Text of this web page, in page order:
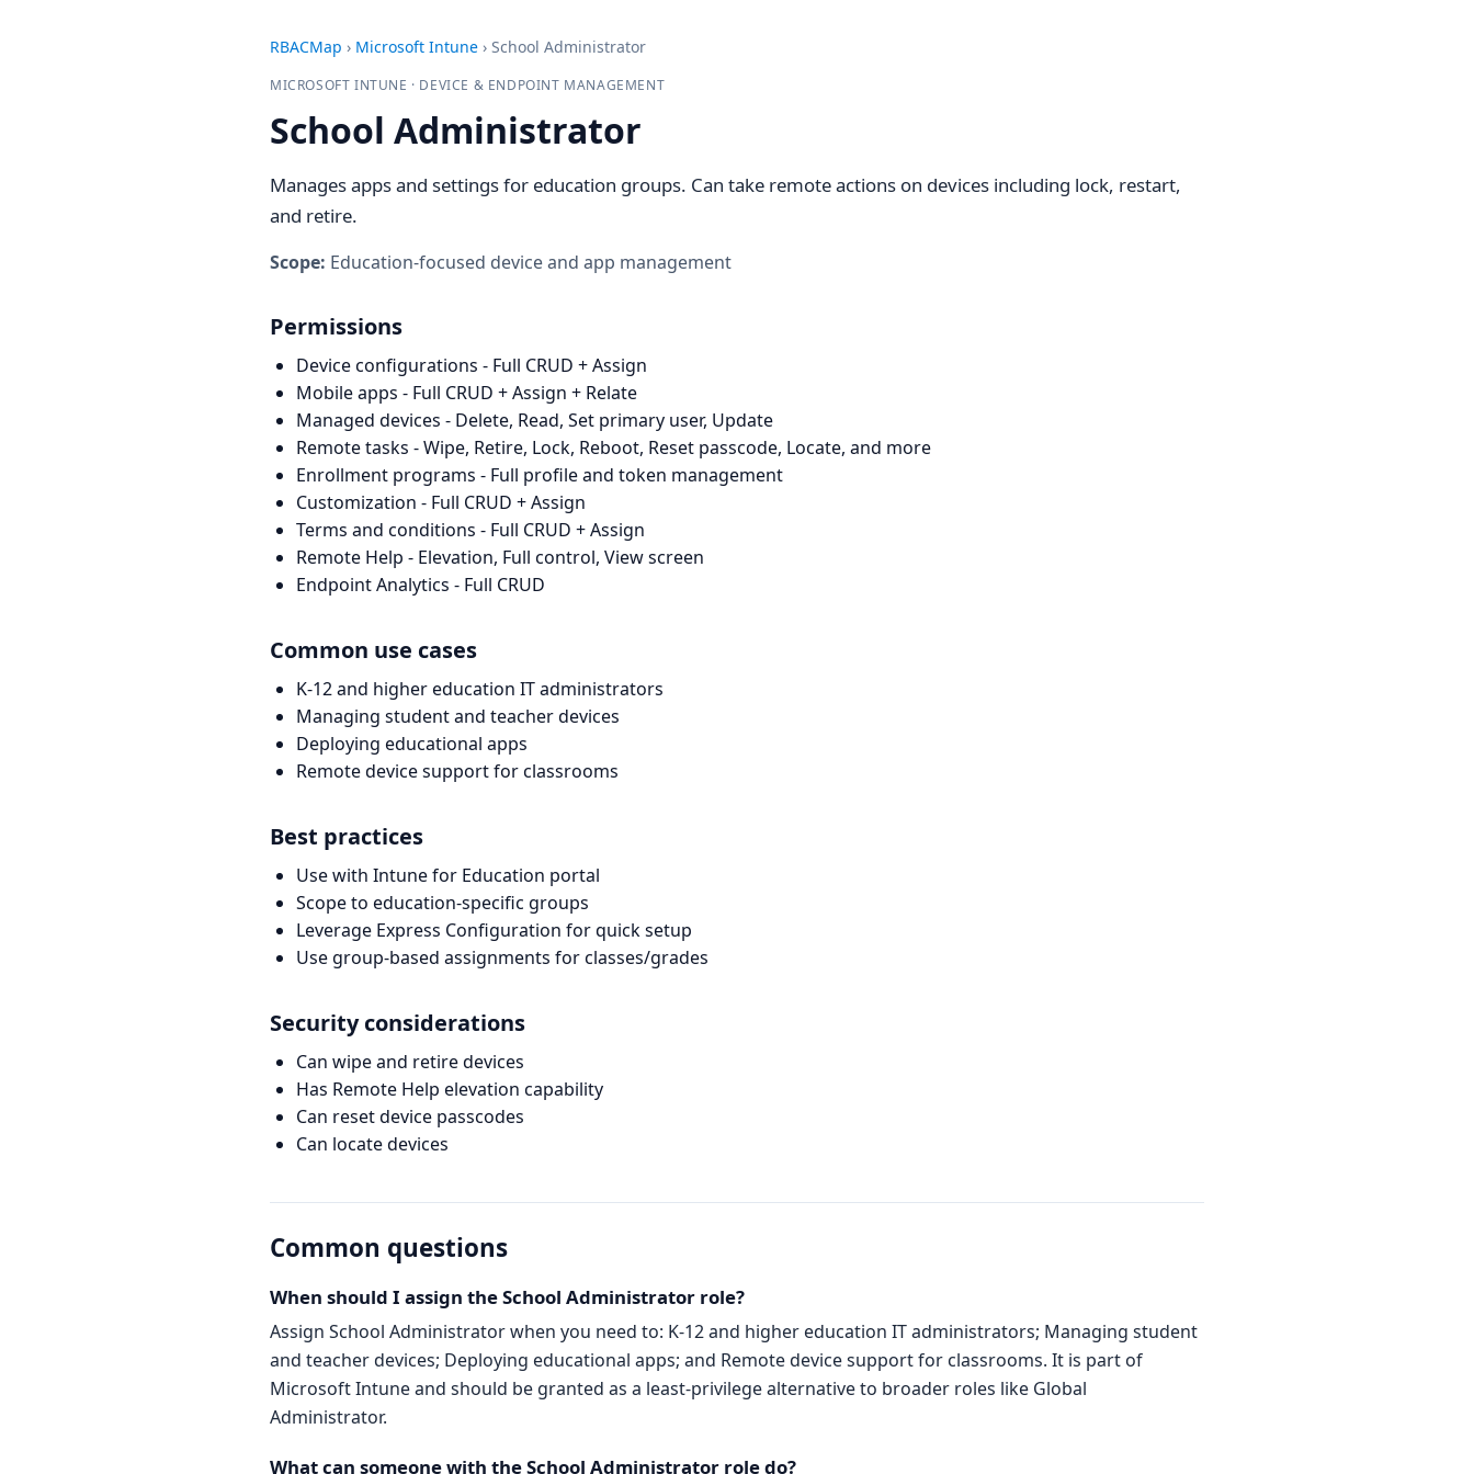
RBACMap › Microsoft Intune › School Administrator
MICROSOFT INTUNE · DEVICE & ENDPOINT MANAGEMENT
School Administrator
Manages apps and settings for education groups. Can take remote actions on devices including lock, restart,
and retire.
Scope: Education-focused device and app management
Permissions
Device configurations - Full CRUD + Assign
Mobile apps - Full CRUD + Assign + Relate
Managed devices - Delete, Read, Set primary user, Update
Remote tasks - Wipe, Retire, Lock, Reboot, Reset passcode, Locate, and more
Enrollment programs - Full profile and token management
Customization - Full CRUD + Assign
Terms and conditions - Full CRUD + Assign
Remote Help - Elevation, Full control, View screen
Endpoint Analytics - Full CRUD
Common use cases
K-12 and higher education IT administrators
Managing student and teacher devices
Deploying educational apps
Remote device support for classrooms
Best practices
Use with Intune for Education portal
Scope to education-specific groups
Leverage Express Configuration for quick setup
Use group-based assignments for classes/grades
Security considerations
Can wipe and retire devices
Has Remote Help elevation capability
Can reset device passcodes
Can locate devices
Common questions
When should I assign the School Administrator role?
Assign School Administrator when you need to: K-12 and higher education IT administrators; Managing student
and teacher devices; Deploying educational apps; and Remote device support for classrooms. It is part of
Microsoft Intune and should be granted as a least-privilege alternative to broader roles like Global
Administrator.
What can someone with the School Administrator role do?